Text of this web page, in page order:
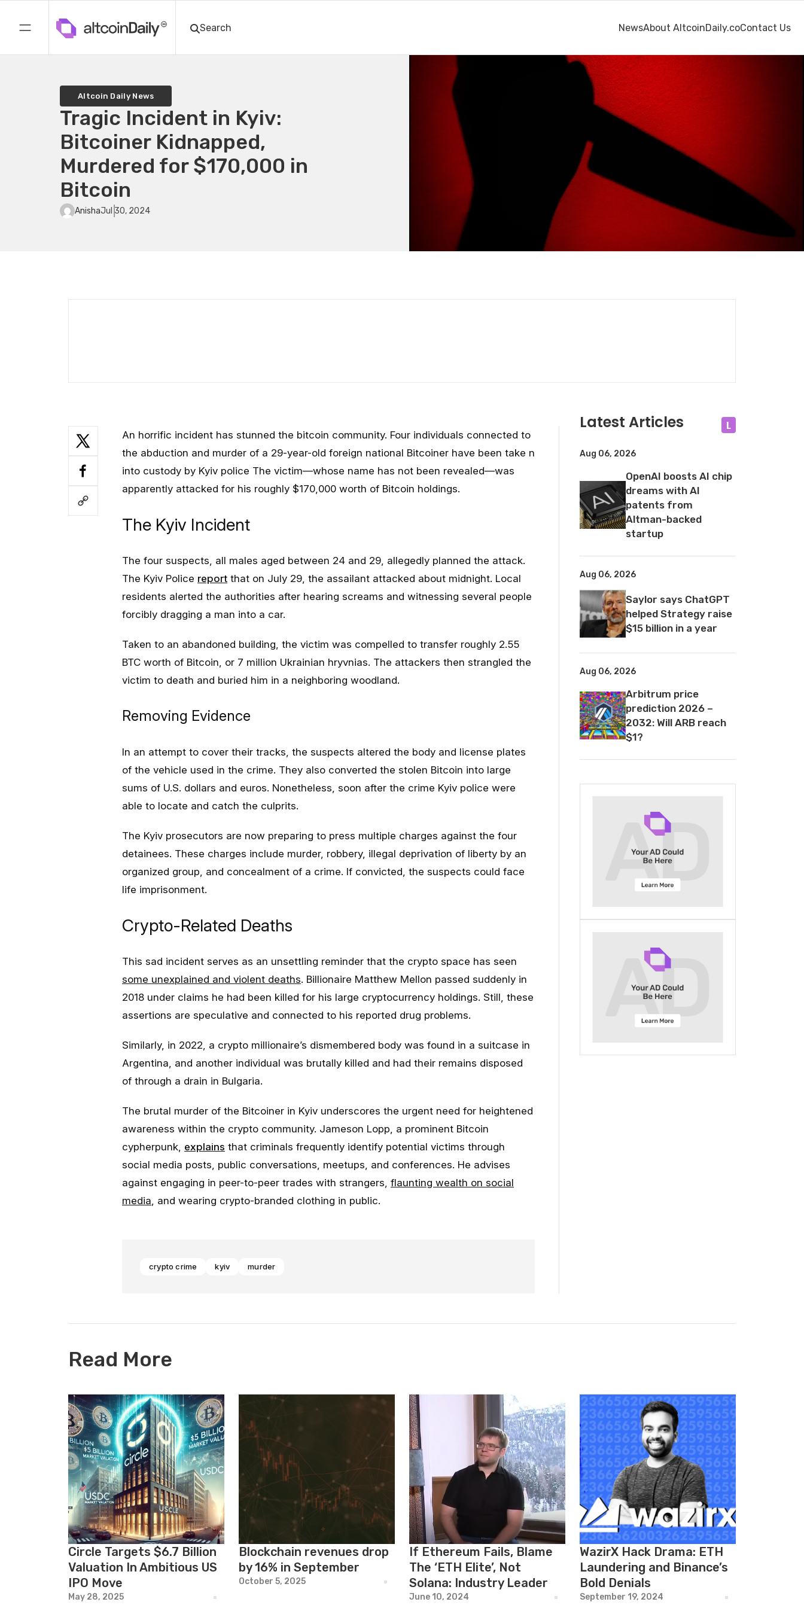
NewsAbout AltcoinDaily.coContact Us
Altcoin Daily News
Tragic Incident in Kyiv:
Bitcoiner Kidnapped,
Murdered for $170,000 in
Bitcoin
AnishaJul 30, 2024
An horrific incident has stunned the bitcoin community. Four individuals connected to
the abduction and murder of a 29-year-old foreign national Bitcoiner have been take n
into custody by Kyiv police The victim—whose name has not been revealed—was
apparently attacked for his roughly $170,000 worth of Bitcoin holdings.
The Kyiv Incident
The four suspects, all males aged between 24 and 29, allegedly planned the attack.
The Kyiv Police report that on July 29, the assailant attacked about midnight. Local
residents alerted the authorities after hearing screams and witnessing several people
forcibly dragging a man into a car.
Taken to an abandoned building, the victim was compelled to transfer roughly 2.55
BTC worth of Bitcoin, or 7 million Ukrainian hryvnias. The attackers then strangled the
victim to death and buried him in a neighboring woodland.
Removing Evidence
In an attempt to cover their tracks, the suspects altered the body and license plates
of the vehicle used in the crime. They also converted the stolen Bitcoin into large
sums of U.S. dollars and euros. Nonetheless, soon after the crime Kyiv police were
able to locate and catch the culprits.
The Kyiv prosecutors are now preparing to press multiple charges against the four
detainees. These charges include murder, robbery, illegal deprivation of liberty by an
organized group, and concealment of a crime. If convicted, the suspects could face
life imprisonment.
Crypto-Related Deaths
This sad incident serves as an unsettling reminder that the crypto space has seen
some unexplained and violent deaths. Billionaire Matthew Mellon passed suddenly in
2018 under claims he had been killed for his large cryptocurrency holdings. Still, these
assertions are speculative and connected to his reported drug problems.
Similarly, in 2022, a crypto millionaire’s dismembered body was found in a suitcase in
Argentina, and another individual was brutally killed and had their remains disposed
of through a drain in Bulgaria.
The brutal murder of the Bitcoiner in Kyiv underscores the urgent need for heightened
awareness within the crypto community. Jameson Lopp, a prominent Bitcoin
cypherpunk, explains that criminals frequently identify potential victims through
social media posts, public conversations, meetups, and conferences. He advises
against engaging in peer-to-peer trades with strangers, flaunting wealth on social
media, and wearing crypto-branded clothing in public.
crypto crime kyiv murder
Latest Articles L
Aug 06, 2026
OpenAI boosts AI chip
dreams with AI
patents from
Altman-backed
startup
Aug 06, 2026
Saylor says ChatGPT
helped Strategy raise
$15 billion in a year
Aug 06, 2026
Arbitrum price
prediction 2026 –
2032: Will ARB reach
$1?
Read More
Circle Targets $6.7 Billion
Valuation In Ambitious US
IPO Move
May 28, 2025
Blockchain revenues drop
by 16% in September
October 5, 2025
If Ethereum Fails, Blame
The ‘ETH Elite’, Not
Solana: Industry Leader
June 10, 2024
WazirX Hack Drama: ETH
Laundering and Binance’s
Bold Denials
September 19, 2024